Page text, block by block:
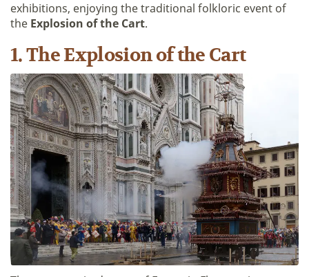
exhibitions, enjoying the traditional folkloric event of
the Explosion of the Cart.
1. The Explosion of the Cart